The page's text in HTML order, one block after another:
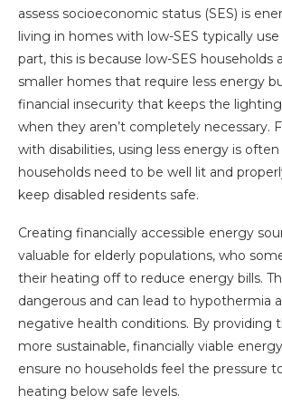
assess socioeconomic status (SES) is
living in homes with low-SES typically
part, this is because low-SES households
smaller homes that require less energy
financial insecurity that keeps the
when they aren’t completely necessary.
with disabilities, using less energy is often
households need to be well lit and
keep disabled residents safe.
Creating financially accessible energy
valuable for elderly populations, who
their heating off to reduce energy bills.
dangerous and can lead to hypothermia
negative health conditions. By providing
more sustainable, financially viable
ensure no households feel the pressure
heating below safe levels.